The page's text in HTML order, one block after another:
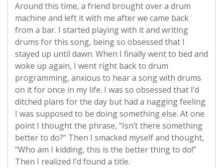
Around this time, a friend brought over a drum
machine and left it with me after we came back
from a bar. I started playing with it and writing
drums for this song, being so obsessed that I
stayed up until dawn. When I finally went to bed and
woke up again, I went right back to drum
programming, anxious to hear a song with drums
on it for once in my life. I was so obsessed that I’d
ditched plans for the day but had a nagging feeling
I was supposed to be doing something else. At one
point I thought the phrase, “Isn’t there something
better to do?” Then I smacked myself and thought,
“Who am I kidding, this is the better thing to do!”
Then I realized I’d found a title.